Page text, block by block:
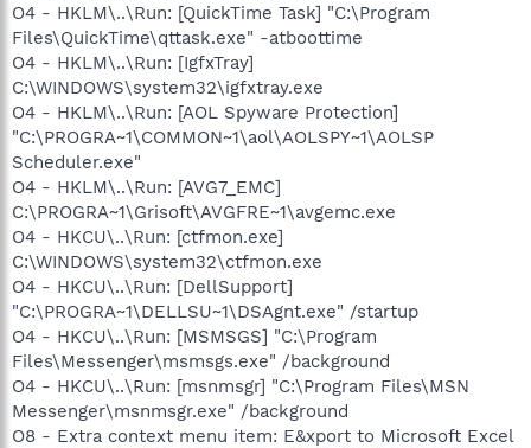
O4 - HKLM\..\Run: [QuickTime Task] "C:\Program
Files\QuickTime\qttask.exe" -atboottime
O4 - HKLM\..\Run: [IgfxTray]
C:\WINDOWS\system32\igfxtray.exe
O4 - HKLM\..\Run: [AOL Spyware Protection]
"C:\PROGRA~1\COMMON~1\aol\AOLSPY~1\AOLSP
Scheduler.exe"
O4 - HKLM\..\Run: [AVG7_EMC]
C:\PROGRA~1\Grisoft\AVGFRE~1\avgemc.exe
O4 - HKCU\..\Run: [ctfmon.exe]
C:\WINDOWS\system32\ctfmon.exe
O4 - HKCU\..\Run: [DellSupport]
"C:\PROGRA~1\DELLSU~1\DSAgnt.exe" /startup
O4 - HKCU\..\Run: [MSMSGS] "C:\Program
Files\Messenger\msmsgs.exe" /background
O4 - HKCU\..\Run: [msnmsgr] "C:\Program Files\MSN
Messenger\msnmsgr.exe" /background
O8 - Extra context menu item: E&xport to Microsoft Excel